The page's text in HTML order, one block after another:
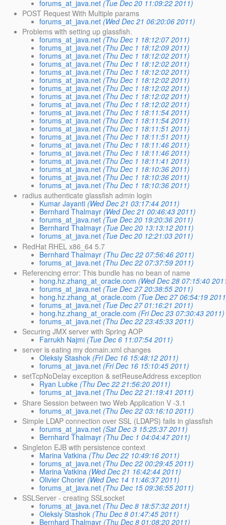
forums_at_java.net (Tue Dec 20 11:09:22 2011)
POST Request With Multiple params
forums_at_java.net (Wed Dec 21 06:20:06 2011)
Problems with setting up glassfish.
forums_at_java.net (Thu Dec 1 18:12:07 2011)
forums_at_java.net (Thu Dec 1 18:12:09 2011)
forums_at_java.net (Thu Dec 1 18:12:02 2011)
forums_at_java.net (Thu Dec 1 18:12:02 2011)
forums_at_java.net (Thu Dec 1 18:12:02 2011)
forums_at_java.net (Thu Dec 1 18:12:02 2011)
forums_at_java.net (Thu Dec 1 18:12:02 2011)
forums_at_java.net (Thu Dec 1 18:12:02 2011)
forums_at_java.net (Thu Dec 1 18:12:02 2011)
forums_at_java.net (Thu Dec 1 18:11:54 2011)
forums_at_java.net (Thu Dec 1 18:11:54 2011)
forums_at_java.net (Thu Dec 1 18:11:51 2011)
forums_at_java.net (Thu Dec 1 18:11:51 2011)
forums_at_java.net (Thu Dec 1 18:11:46 2011)
forums_at_java.net (Thu Dec 1 18:11:46 2011)
forums_at_java.net (Thu Dec 1 18:11:41 2011)
forums_at_java.net (Thu Dec 1 18:10:36 2011)
forums_at_java.net (Thu Dec 1 18:10:36 2011)
forums_at_java.net (Thu Dec 1 18:10:36 2011)
radius authenticate glassfish admin login
Kumar Jayanti (Wed Dec 21 03:17:44 2011)
Bernhard Thalmayr (Wed Dec 21 00:46:43 2011)
forums_at_java.net (Tue Dec 20 19:20:36 2011)
Bernhard Thalmayr (Tue Dec 20 13:13:12 2011)
forums_at_java.net (Tue Dec 20 12:21:03 2011)
RedHat RHEL x86_64 5.7
Bernhard Thalmayr (Thu Dec 22 07:56:46 2011)
forums_at_java.net (Thu Dec 22 07:37:59 2011)
Referencing error: This bundle has no bean of name
hong.hz.zhang_at_oracle.com (Wed Dec 28 07:15:40
forums_at_java.net (Tue Dec 27 20:38:55 2011)
hong.hz.zhang_at_oracle.com (Tue Dec 27 06:54:19
forums_at_java.net (Tue Dec 27 01:16:21 2011)
hong.hz.zhang_at_oracle.com (Fri Dec 23 07:30:43 2011)
forums_at_java.net (Thu Dec 22 23:45:33 2011)
Securing JMX server with Spring AOP
Farrukh Najmi (Tue Dec 6 11:07:54 2011)
server is eating my domain.xml changes
Oleksiy Stashok (Fri Dec 16 15:48:12 2011)
forums_at_java.net (Fri Dec 16 15:10:45 2011)
setTcpNoDelay exception & setReuseAddress exception
Ryan Lubke (Thu Dec 22 21:56:20 2011)
forums_at_java.net (Thu Dec 22 21:19:41 2011)
Share Session between two Web Application V -3.1
forums_at_java.net (Thu Dec 22 03:16:10 2011)
Simple LDAP connection over SSL (LDAPS) fails in glassfish
forums_at_java.net (Sat Dec 3 15:25:37 2011)
Bernhard Thalmayr (Thu Dec 1 04:04:47 2011)
Singleton EJB with persistence context
Marina Vatkina (Thu Dec 22 10:49:16 2011)
forums_at_java.net (Thu Dec 22 00:29:45 2011)
Marina Vatkina (Wed Dec 21 16:42:44 2011)
Olivier Chorier (Wed Dec 14 11:46:37 2011)
forums_at_java.net (Thu Dec 15 09:36:55 2011)
SSLServer - creating SSLsocket
forums_at_java.net (Thu Dec 8 18:57:32 2011)
Oleksiy Stashok (Thu Dec 8 01:47:45 2011)
Bernhard Thalmayr (Thu Dec 8 01:08:20 2011)